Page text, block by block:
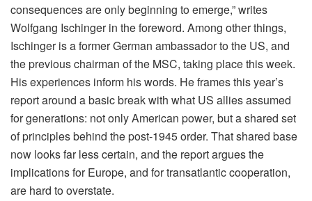
consequences are only beginning to emerge,” writes
Wolfgang Ischinger in the foreword. Among other things,
Ischinger is a former German ambassador to the US, and
the previous chairman of the MSC, taking place this week.
His experiences inform his words. He frames this year’s
report around a basic break with what US allies assumed
for generations: not only American power, but a shared set
of principles behind the post-1945 order. That shared base
now looks far less certain, and the report argues the
implications for Europe, and for transatlantic cooperation,
are hard to overstate.